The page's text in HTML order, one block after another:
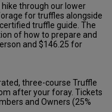
through our lower
for truffles alongside
truffle guide. The
of how to prepare and
and $146.25 for
three-course Truffle
after your foray. Tickets
and Owners (25%